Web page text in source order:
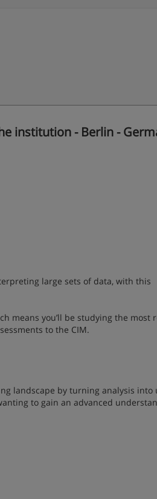
institution - Berlin -
large sets of data, with this
means you’ll be studying the most
to the CIM.
landscape by turning analysis into
to gain an advanced